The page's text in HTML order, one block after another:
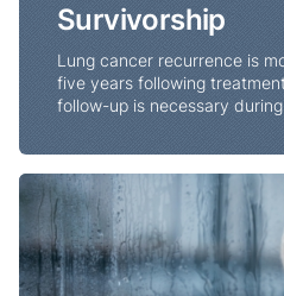
Survivorship
Lung cancer recurrence is
five years following
follow-up is necessary
Your Mental Health